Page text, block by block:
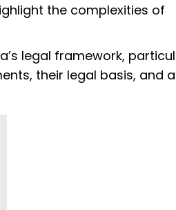
the complexities of
legal framework,
their legal basis, and a